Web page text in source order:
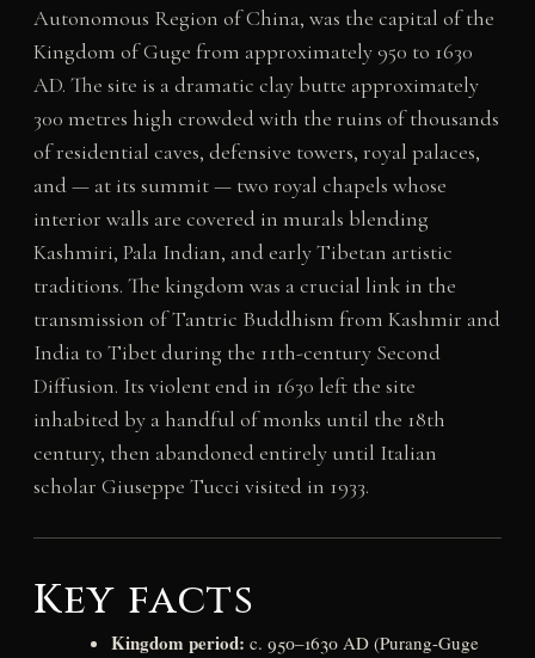
Autonomous Region of China, was the capital of the
Kingdom of Guge from approximately 950 to 1630
AD. The site is a dramatic clay butte approximately
300 metres high crowded with the ruins of thousands
of residential caves, defensive towers, royal palaces,
and — at its summit — two royal chapels whose
interior walls are covered in murals blending
Kashmiri, Pala Indian, and early Tibetan artistic
traditions. The kingdom was a crucial link in the
transmission of Tantric Buddhism from Kashmir and
India to Tibet during the 11th-century Second
Diffusion. Its violent end in 1630 left the site
inhabited by a handful of monks until the 18th
century, then abandoned entirely until Italian
scholar Giuseppe Tucci visited in 1933.
Key facts
Kingdom period: c. 950–1630 AD (Purang-Guge